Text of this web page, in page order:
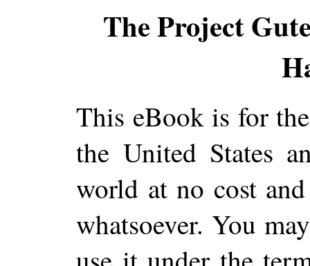
The Project
This eBook is for
the United States
world at no cost
whatsoever. You